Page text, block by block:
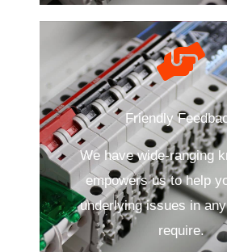
Friendly
We have wide-ranging
empowers us to help
underlying issues in
require.